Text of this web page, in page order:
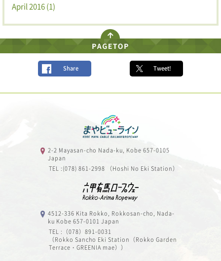
April 2016 (1)
Share Tweet!
2-2 Mayasan-cho Nada-ku, Kobe 657-0105
Japan
TEL :(078) 861-2998 （Hoshi No Eki Station）
4512-336 Kita Rokko, Rokkosan-cho, Nada-
ku Kobe 657-0101 Japan
TEL :（078）891-0031
（Rokko Sancho Eki Station（Rokko Garden
Terrace・GREENIA mae））